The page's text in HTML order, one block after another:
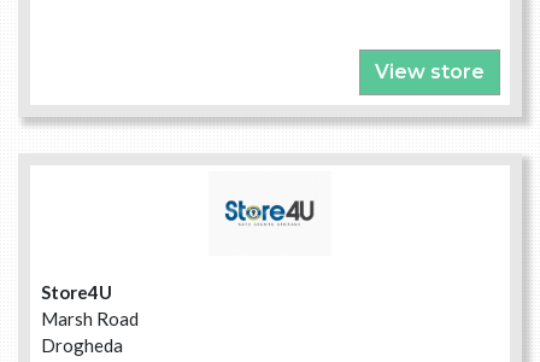
View store
Store4U
Marsh Road
Drogheda